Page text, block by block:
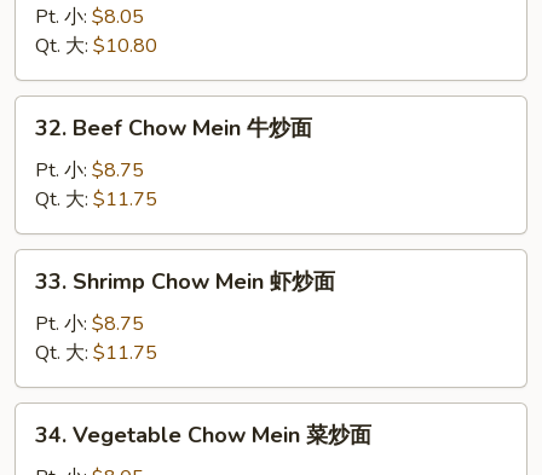
Pork
Chow
Mein
叉
Pt. 小: $8.05
Qt. 大: $10.80
Beef
Chow
Mein
牛
炒
32. Beef Chow Mein 牛炒面
Pt. 小: $8.75
Qt. 大: $11.75
Shrimp
Chow
Mein
虾
炒
33. Shrimp Chow Mein 虾炒面
Pt. 小: $8.75
Qt. 大: $11.75
Vegetable
34. Vegetable Chow Mein 菜炒面